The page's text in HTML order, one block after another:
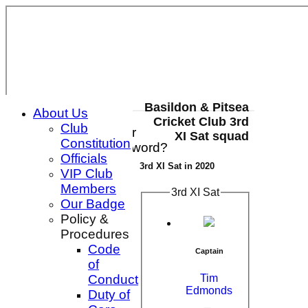
Login / Register
Forgot password?
Register
Login
Basildon & Pitsea
Cricket Club 3rd
XI Sat squad
3rd XI Sat in 2020
3rd XI Sat
Captain
Tim
Edmonds
About Us
Club
Constitution
Officials
VIP Club
Members
Our Badge
Policy &
Procedures
Code
of
Conduct
Duty of